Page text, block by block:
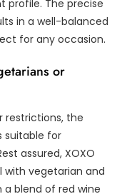
profile. The precise
in a well-balanced
for any occasion.
or
restrictions, the
suitable for
assured, XOXO
with vegetarian and
blend of red wine